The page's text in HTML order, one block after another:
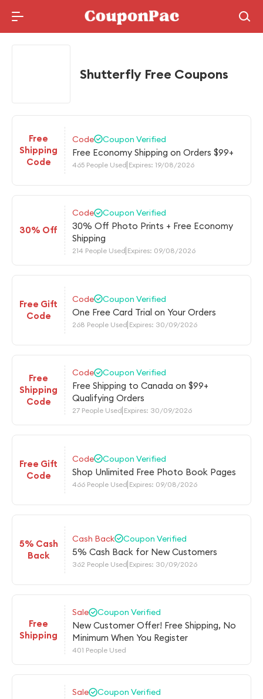
Holidays Deal
Shutterfly Free Coupons
Free
Shipping
Code
Code Coupon Verified
Free Economy Shipping on Orders $99+
465 People Used Expires: 19/08/2026
30% Off
Code Coupon Verified
30% Off Photo Prints + Free Economy
Shipping
214 People Used Expires: 09/08/2026
Free Gift
Code
Code Coupon Verified
One Free Card Trial on Your Orders
268 People Used Expires: 30/09/2026
Free
Shipping
Code
Code Coupon Verified
Free Shipping to Canada on $99+
Qualifying Orders
27 People Used Expires: 30/09/2026
Free Gift
Code
Code Coupon Verified
Shop Unlimited Free Photo Book Pages
466 People Used Expires: 09/08/2026
5% Cash
Back
Cash Back Coupon Verified
5% Cash Back for New Customers
362 People Used Expires: 30/09/2026
Free
Shipping
Sale Coupon Verified
New Customer Offer! Free Shipping, No
Minimum When You Register
401 People Used
Sale Coupon Verified